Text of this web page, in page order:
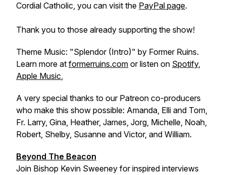
Cordial Catholic, you can visit the PayPal page.
Thank you to those already supporting the show!
Theme Music: "Splendor (Intro)" by Former Ruins.
Learn more at formerruins.com or listen on Spotify,
Apple Music,
A very special thanks to our Patreon co-producers
who make this show possible: Amanda, Elli and Tom,
Fr. Larry, Gina, Heather, James, Jorg, Michelle, Noah,
Robert, Shelby, Susanne and Victor, and William.
Beyond The Beacon
Join Bishop Kevin Sweeney for inspired interviews